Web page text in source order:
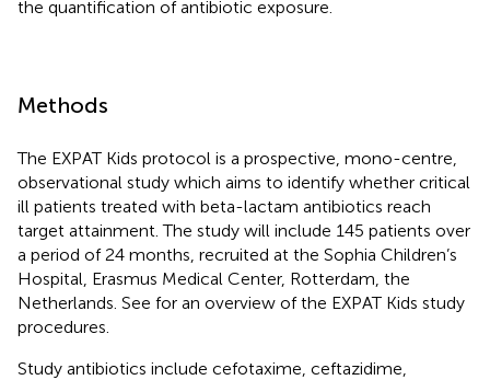
the quantification of antibiotic exposure.
Methods
The EXPAT Kids protocol is a prospective, mono-centre,
observational study which aims to identify whether critical
ill patients treated with beta-lactam antibiotics reach
target attainment. The study will include 145 patients over
a period of 24 months, recruited at the Sophia Children’s
Hospital, Erasmus Medical Center, Rotterdam, the
Netherlands. See for an overview of the EXPAT Kids study
procedures.
Study antibiotics include cefotaxime, ceftazidime,